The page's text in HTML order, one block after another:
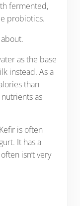
fermented,
probiotics.
as the base
instead. As a
than
as
is often
It has a
isn’t very